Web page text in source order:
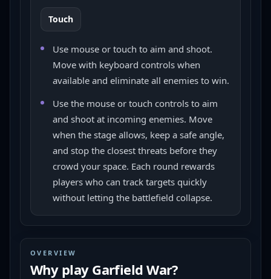
Touch
Use mouse or touch to aim and shoot.
Move with keyboard controls when
available and eliminate all enemies to win.
Use the mouse or touch controls to aim
and shoot at incoming enemies. Move
when the stage allows, keep a safe angle,
and stop the closest threats before they
crowd your space. Each round rewards
players who can track targets quickly
without letting the battlefield collapse.
OVERVIEW
Why play Garfield War?